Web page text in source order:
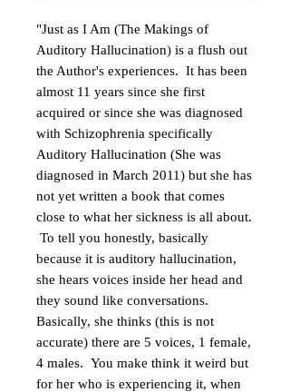
"Just as I Am (The Makings of
Auditory Hallucination) is a flush out
the Author's experiences. It has been
almost 11 years since she first
acquired or since she was diagnosed
with Schizophrenia specifically
Auditory Hallucination (She was
diagnosed in March 2011) but she has
not yet written a book that comes
close to what her sickness is all about.
To tell you honestly, basically
because it is auditory hallucination,
she hears voices inside her head and
they sound like conversations.
Basically, she thinks (this is not
accurate) there are 5 voices, 1 female,
4 males. You make think it weird but
for her who is experiencing it, when